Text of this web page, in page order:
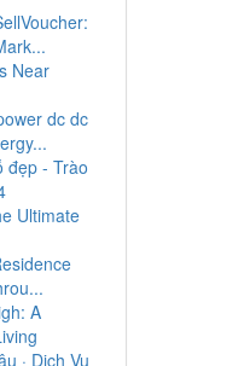
Near
dc dc
đẹp - Trào
Ultimate
A
· Dịch Vụ